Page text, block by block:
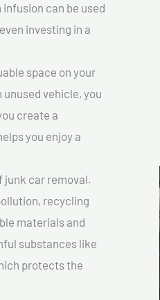
can be used
investing in a
space on your
vehicle, you
create a
you enjoy a
junk car removal.
recycling
materials and
substances like
protects the